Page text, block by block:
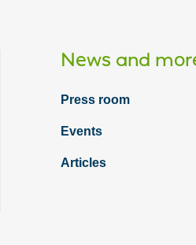
News and
Press room
Events
Articles